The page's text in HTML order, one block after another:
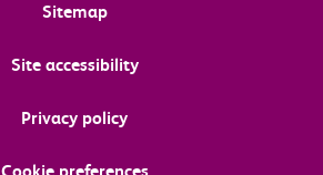
Sitemap
Site accessibility
Privacy policy